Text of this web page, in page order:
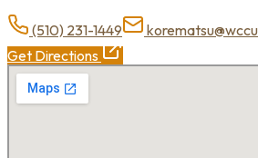
(510) 231-1449
Get Directions